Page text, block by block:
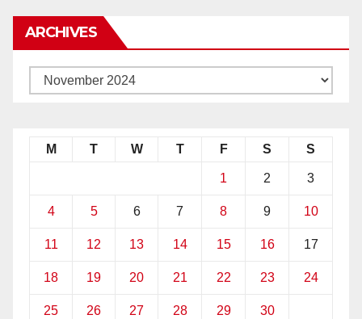
ARCHIVES
M T W T F S S
1 2 3
4 5 6 7 8 9 10
11 12 13 14 15 16 17
18 19 20 21 22 23 24
25 26 27 28 29 30